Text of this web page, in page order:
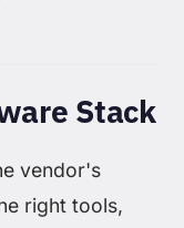
Stack
vendor's
right tools,